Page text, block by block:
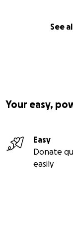
See
Your easy,
Easy
Donate
easily